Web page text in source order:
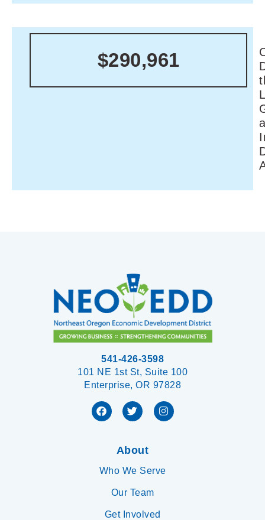
$290,961
541-426-3598
101 NE 1st St, Suite 100
Enterprise, OR 97828
About
Who We Serve
Our Team
Get Involved